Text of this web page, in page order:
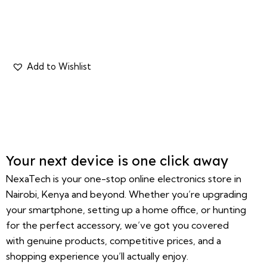
Your next device is one click away
NexaTech is your one-stop online electronics store in
Nairobi, Kenya and beyond. Whether you’re upgrading
your smartphone, setting up a home office, or hunting
for the perfect accessory, we’ve got you covered
with genuine products, competitive prices, and a
shopping experience you’ll actually enjoy.